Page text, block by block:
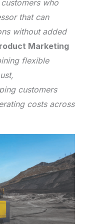
who
that can
without added
Marketing
flexible
customers
costs across